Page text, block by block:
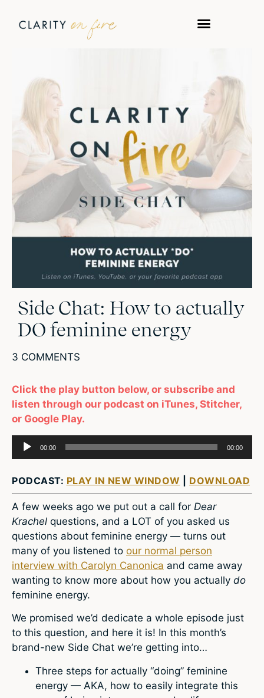
Side Chat: How to actually
DO feminine energy
3 COMMENTS
Click the play button below, or subscribe and
listen through our podcast on iTunes, Stitcher,
or Google Play.
Audio
Player
00:00 00:00
PODCAST: PLAY IN NEW WINDOW DOWNLOAD
A few weeks ago we put out a call for Dear
Krachel questions, and a LOT of you asked us
questions about feminine energy — turns out
many of you listened to our normal person
interview with Carolyn Canonica and came away
wanting to know more about how you actually do
feminine energy.
We promised we’d dedicate a whole episode just
to this question, and here it is! In this month’s
brand-new Side Chat we’re getting into…
Three steps for actually “doing” feminine
energy — AKA, how to easily integrate this